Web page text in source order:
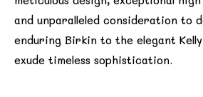
and unparalleled consideration to
enduring Birkin to the elegant
exude timeless sophistication.